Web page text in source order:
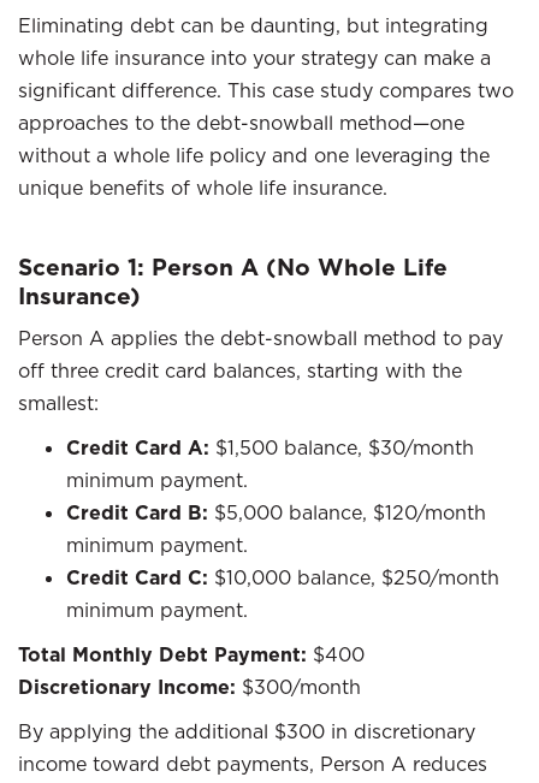
Eliminating debt can be daunting, but integrating
whole life insurance into your strategy can make a
significant difference. This case study compares two
approaches to the debt-snowball method—one
without a whole life policy and one leveraging the
unique benefits of whole life insurance.
Scenario 1: Person A (No Whole Life
Insurance)
Person A applies the debt-snowball method to pay
off three credit card balances, starting with the
smallest:
Credit Card A: $1,500 balance, $30/month
minimum payment.
Credit Card B: $5,000 balance, $120/month
minimum payment.
Credit Card C: $10,000 balance, $250/month
minimum payment.
Total Monthly Debt Payment: $400
Discretionary Income: $300/month
By applying the additional $300 in discretionary
income toward debt payments, Person A reduces